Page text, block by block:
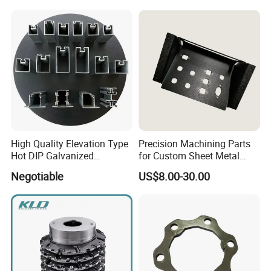
High Quality Elevation Type
Hot DIP Galvanized
Fireproof Curtain Wall
Negotiable
Precision Machining Parts
for Custom Sheet Metal
Fabrication Solutions
US$8.00-30.00